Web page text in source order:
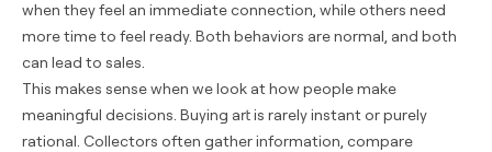
when they feel an immediate connection, while others need
more time to feel ready. Both behaviors are normal, and both
can lead to sales.
This makes sense when we look at how people make
meaningful decisions. Buying art is rarely instant or purely
rational. Collectors often gather information, compare